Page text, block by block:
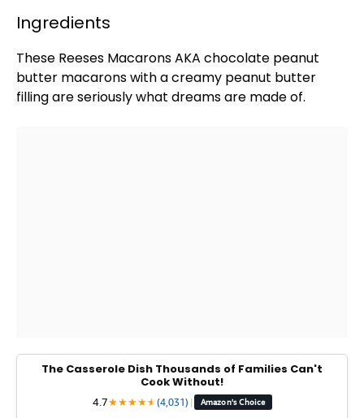
Ingredients
These Reeses Macarons AKA chocolate peanut
butter macarons with a creamy peanut butter
filling are seriously what dreams are made of.
The Casserole Dish Thousands of Families Can't
Cook Without!
4.7★★★★★
★(4,031) | Amazon's Choice